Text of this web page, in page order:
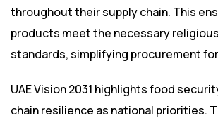
throughout their supply chain. This
products meet the necessary
standards, simplifying procurement
UAE Vision 2031 highlights food
chain resilience as national priorities.